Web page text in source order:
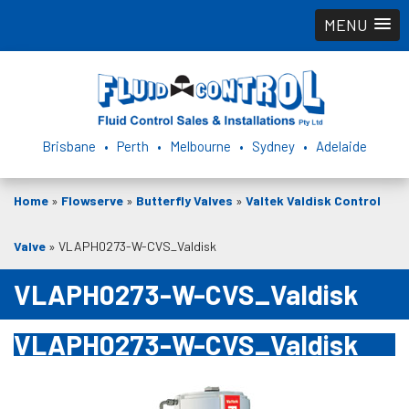
MENU
Brisbane • Perth • Melbourne • Sydney • Adelaide
Home » Flowserve » Butterfly Valves » Valtek Valdisk Control
Valve » VLAPH0273-W-CVS_Valdisk
VLAPH0273-W-CVS_Valdisk
VLAPH0273-W-CVS_Valdisk